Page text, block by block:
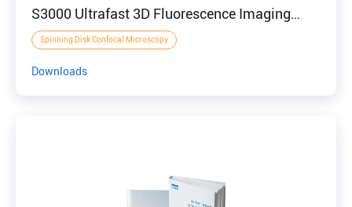
S3000 Ultrafast 3D Fluorescence Imaging
System
Spinning Disk Confocal Microscopy
Downloads